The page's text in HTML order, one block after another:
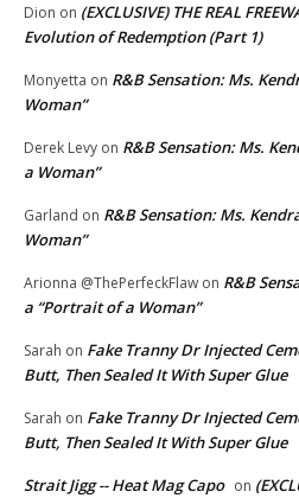
Dion on (EXCLUSIVE) THE REAL
Evolution of Redemption (Part 1)
Monyetta on R&B Sensation: Ms.
Woman”
Derek Levy on R&B Sensation: Ms.
a Woman”
Garland on R&B Sensation: Ms.
Woman”
Arionna @ThePerfeckFlaw on R&B
a “Portrait of a Woman”
Sarah on Fake Tranny Dr Injected
Butt, Then Sealed It With Super Glue
Sarah on Fake Tranny Dr Injected
Butt, Then Sealed It With Super Glue
Strait Jigg -- Heat Mag Capo on